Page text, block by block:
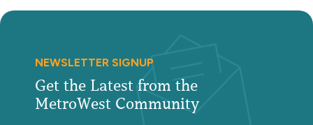
NEWSLETTER SIGNUP
Get the Latest from the
MetroWest Community